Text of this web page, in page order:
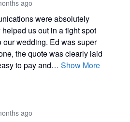
ago
were absolutely
us out in a tight spot
our wedding. Ed was super
the quote was clearly laid
to pay and… Show More
ago